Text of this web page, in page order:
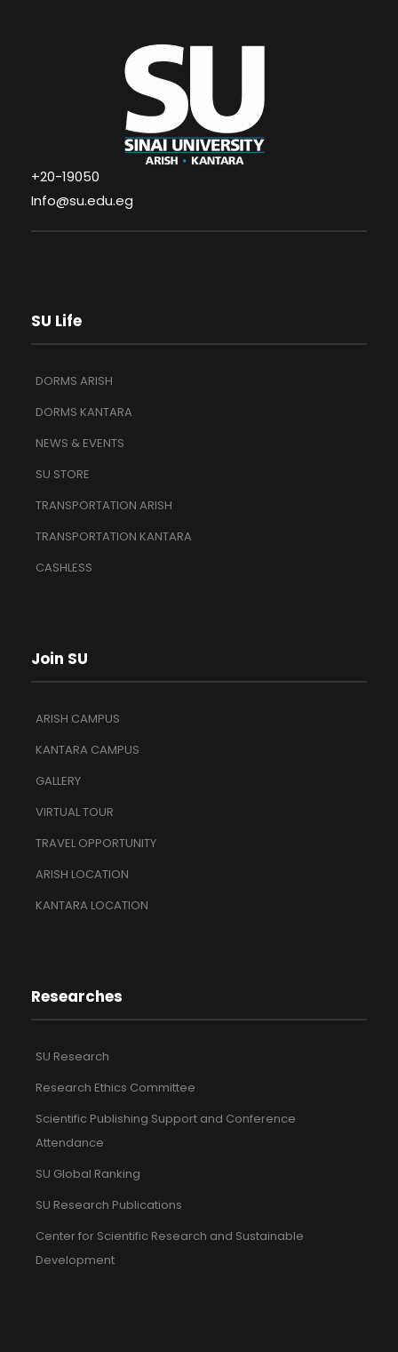
+20-19050
Info@su.edu.eg
SU Life
DORMS ARISH
DORMS KANTARA
NEWS & EVENTS
SU STORE
TRANSPORTATION ARISH
TRANSPORTATION KANTARA
CASHLESS
Join SU
ARISH CAMPUS
KANTARA CAMPUS
GALLERY
VIRTUAL TOUR
TRAVEL OPPORTUNITY
ARISH LOCATION
KANTARA LOCATION
Researches
SU Research
Research Ethics Committee
Scientific Publishing Support and Conference
Attendance
SU Global Ranking
SU Research Publications
Center for Scientific Research and Sustainable
Development